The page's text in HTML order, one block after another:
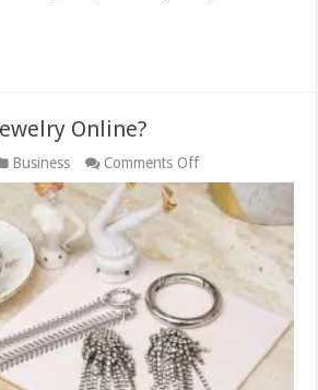
Online?
Business Comments Offon
Where
to
Sell
Online?